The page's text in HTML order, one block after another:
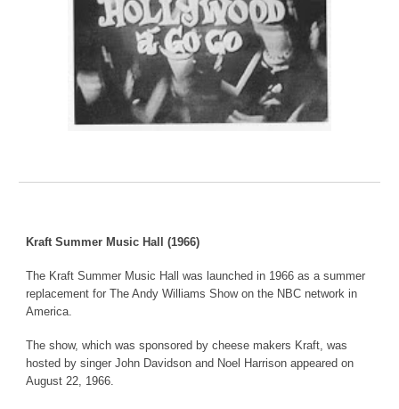
Kraft Summer Music Hall (1966)
The Kraft Summer Music Hall was launched in 1966 as a summer
replacement for The Andy Williams Show on the NBC network in
America.
The show, which was sponsored by cheese makers Kraft, was
hosted by singer John Davidson and Noel Harrison appeared on
August 22, 1966.